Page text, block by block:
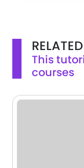
formatting cells,
This
courses